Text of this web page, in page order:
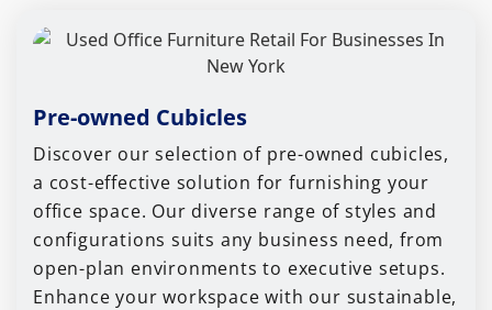
Pre-owned Cubicles
Discover our selection of pre-owned cubicles,
a cost-effective solution for furnishing your
office space. Our diverse range of styles and
configurations suits any business need, from
open-plan environments to executive setups.
Enhance your workspace with our sustainable,